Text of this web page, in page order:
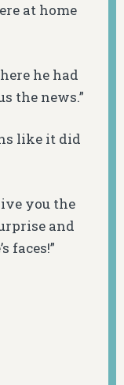
at home
he had
the news.”
like it did
you the
and
faces!”